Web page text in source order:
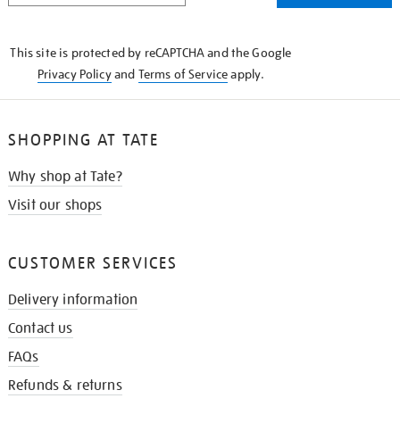
This site is protected by reCAPTCHA and the Google
Privacy Policyand Terms of Serviceapply.
SHOPPING AT TATE
Why shop at Tate?
Visit our shops
CUSTOMER SERVICES
Delivery information
Contact us
FAQs
Refunds & returns